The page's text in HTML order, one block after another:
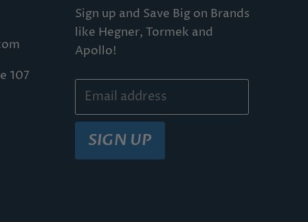
107
Sign up and Save Big on Brands
like Hegner, Tormek and
Apollo!
Email address
SIGN UP